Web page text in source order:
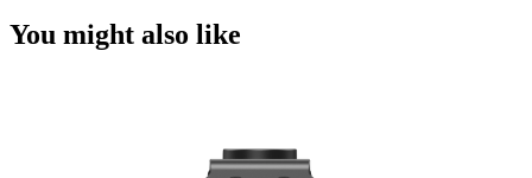
You might also like